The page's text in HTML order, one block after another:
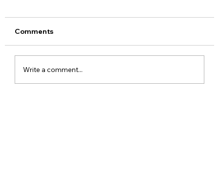
Comments
Write a comment...